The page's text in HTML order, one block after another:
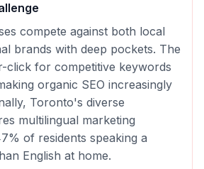
compete against both local
brands with deep pockets. The
click for competitive keywords
organic SEO increasingly
Toronto's diverse
multilingual marketing
of residents speaking a
English at home.